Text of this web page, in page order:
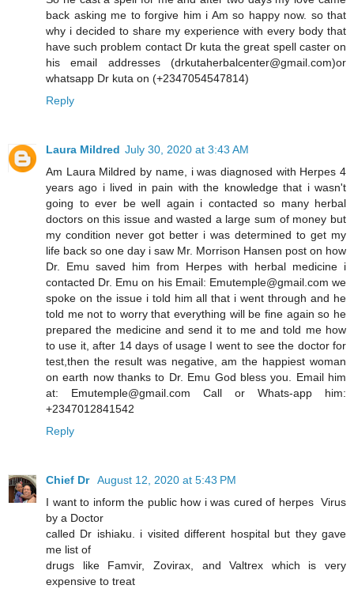
back asking me to forgive him i Am so happy now. so that
why i decided to share my experience with every body that
have such problem contact Dr kuta the great spell caster on
his email addresses (drkutaherbalcenter@gmail.com)or
whatsapp Dr kuta on (+2347054547814)
Reply
Laura Mildred July 30, 2020 at 3:43 AM
Am Laura Mildred by name, i was diagnosed with Herpes 4
years ago i lived in pain with the knowledge that i wasn't
going to ever be well again i contacted so many herbal
doctors on this issue and wasted a large sum of money but
my condition never got better i was determined to get my
life back so one day i saw Mr. Morrison Hansen post on how
Dr. Emu saved him from Herpes with herbal medicine i
contacted Dr. Emu on his Email: Emutemple@gmail.com we
spoke on the issue i told him all that i went through and he
told me not to worry that everything will be fine again so he
prepared the medicine and send it to me and told me how
to use it, after 14 days of usage I went to see the doctor for
test,then the result was negative, am the happiest woman
on earth now thanks to Dr. Emu God bless you. Email him
at: Emutemple@gmail.com Call or Whats-app him:
+2347012841542
Reply
Chief Dr August 12, 2020 at 5:43 PM
I want to inform the public how i was cured of herpes Virus
by a Doctor
called Dr ishiaku. i visited different hospital but they gave
me list of
drugs like Famvir, Zovirax, and Valtrex which is very
expensive to treat